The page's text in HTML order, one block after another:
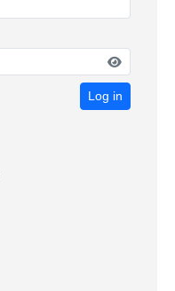
Log in